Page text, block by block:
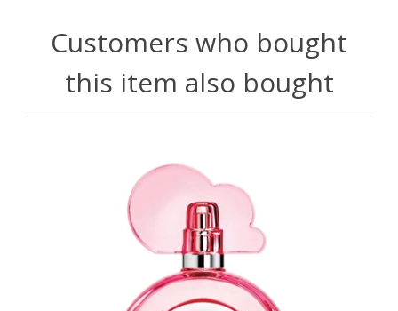
Customers who bought
this item also bought